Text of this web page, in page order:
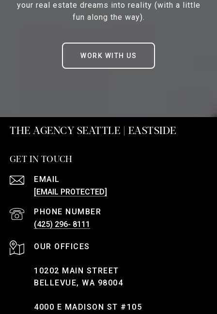
your real estate dreams into reality (with a little
fun along the way).
WORK WITH US
THE AGENCY SEATTLE | EASTSIDE
GET IN TOUCH
EMAIL
[EMAIL PROTECTED]
PHONE NUMBER
(425) 296- 8111
10202 MAIN STREET
BELLEVUE, WA 98004
4000 E MADISON ST #105